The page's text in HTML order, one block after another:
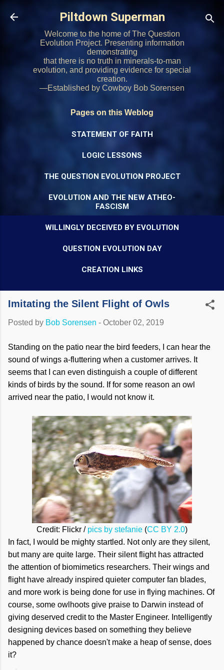
Skip to main content
Piltdown Superman
Welcome to the home of The Question
Evolution Project. Presenting information
demonstrating
that there is no truth in minerals-to-man
evolution, and providing evidence for special
creation.
—Established by Cowboy Bob Sorensen
Pages on this Weblog
STATEMENT OF FAITH
LOGIC LESSONS
THE QUESTION EVOLUTION PROJECT
EVOLUTION AND THE NEW ATHEO-
FASCISM
WILLINGLY DECEIVED BY EVOLUTION
QUESTION EVOLUTION DAY
CREATION LINKS
Imitating the Silent Flight of Owls
Posted by Bob Sorensen - October 02, 2019
Standing on the patio near the bird feeders, I can hear the
sound of wings a-fluttering when a customer arrives. It
seems that I can even distinguish a couple of different
kinds of birds by the sound. If for some reason an owl
arrived near the patio, I would not know it.
Credit: Flickr / pics by stefanie (CC BY 2.0)
In fact, I would be mighty startled. Not only are they silent,
but many are quite large. Their silent flight has attracted
the attention of biomimetics researchers. Their wings and
flight have already inspired quieter computer fan blades,
and more work is being done for use in flying machines. Of
course, some owlhoots give praise to Darwin instead of
giving deserved credit to the Master Engineer. Intelligently
designing devices based on something they believe
happened by chance doesn't make a heap of sense, does
it?